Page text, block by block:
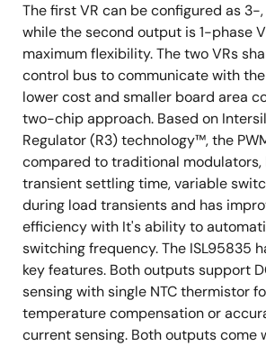
The first VR can be configured as 3-
while the second output is 1-phase
maximum flexibility. The two VRs
control bus to communicate with the
lower cost and smaller board area
two-chip approach. Based on
Regulator (R3) technology™, the
compared to traditional modulators,
transient settling time, variable
during load transients and has
efficiency with It's ability to
switching frequency. The ISL95835
key features. Both outputs support
sensing with single NTC thermistor
temperature compensation or
current sensing. Both outputs come